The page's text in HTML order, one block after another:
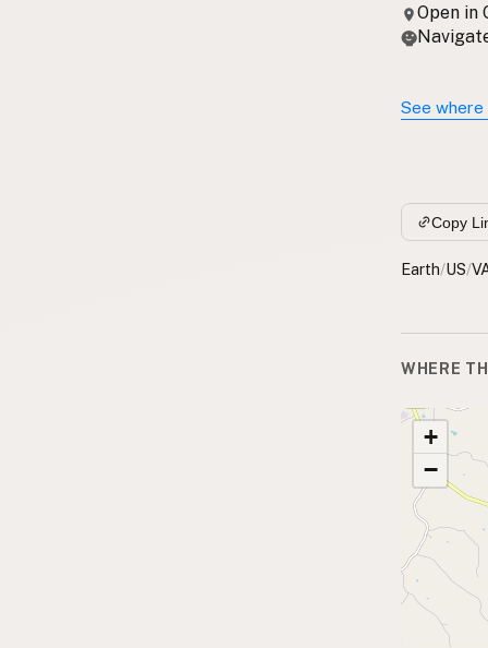
Open in
See
Copy
Earth/US/
WHERE
+
−